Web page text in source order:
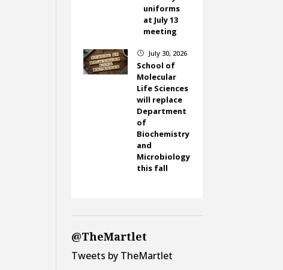
uniforms
at July 13
meeting
} July 30, 2026
School of
Molecular
Life Sciences
will replace
Department
of
Biochemistry
and
Microbiology
this fall
@TheMartlet
Tweets by TheMartlet